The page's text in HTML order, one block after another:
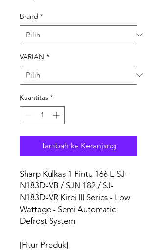
Brand *
VARIAN *
Kuantitas *
Tambah ke Keranjang
Sharp Kulkas 1 Pintu 166 L SJ-
N183D-VB / SJN 182 / SJ-
N183D-VR Kirei III Series - Low
Wattage - Semi Automatic
Defrost System
[Fitur Produk]